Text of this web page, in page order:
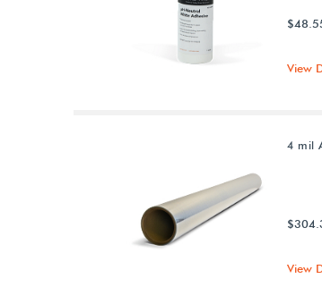
View
4 mil
View